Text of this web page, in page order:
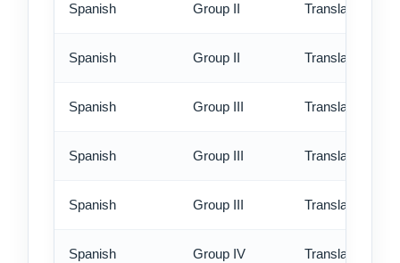
Spanish Group II Translation -
Spanish Group II Translation -
Spanish Group III Translation -
Spanish Group III Translation -
Spanish Group III Translation -
Spanish Group IV Translation -